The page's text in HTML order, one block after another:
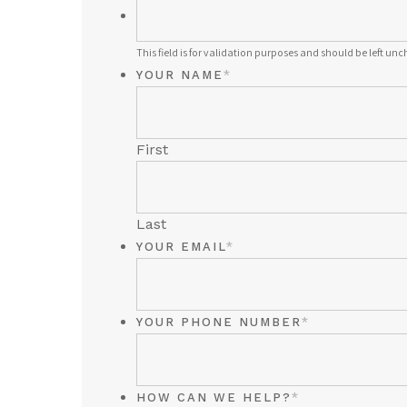
FIELD
FOR
AND
LEFT
This field is for validation purposes and should be left
YOUR NAME *
First
Last
YOUR EMAIL*
YOUR PHONE NUMBER *
HOW CAN WE HELP? *